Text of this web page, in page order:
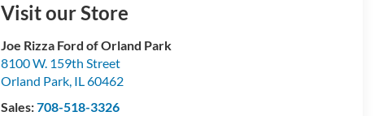
Visit our Store
Joe Rizza Ford of Orland Park
8100 W. 159th Street
Orland Park, IL60462
Sales:708-518-3326